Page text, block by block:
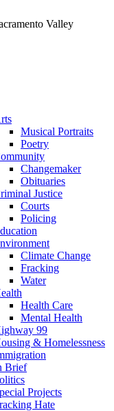
Valley
Musical Portraits
Poetry
Changemaker
Obituaries
Justice
Courts
Policing
Climate Change
Fracking
Water
Health Care
Mental Health
99
& Homelessness
Brief
Projects
Hate